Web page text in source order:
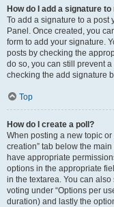
How do I add a signature
To add a signature to a post
Panel. Once created, you
form to add your signature.
posts by checking the
do so, you can still prevent
checking the add signature
Top
How do I create a poll?
When posting a new topic or
creation” tab below the
have appropriate
options in the appropriate
in the textarea. You can
voting under “Options per
duration) and lastly the